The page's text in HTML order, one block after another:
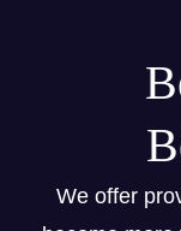
We offer